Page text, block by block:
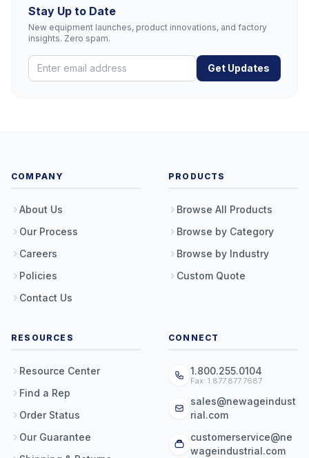
Stay Up to Date
New equipment launches, product innovations, and factory
insights. Zero spam.
Get Updates
COMPANY
About Us
Our Process
Careers
Policies
Contact Us
PRODUCTS
Browse All Products
Browse by Category
Browse by Industry
Custom Quote
RESOURCES
Resource Center
Find a Rep
Order Status
Our Guarantee
CONNECT
1.800.255.0104
Fax: 1.877.877.7687
sales@newageindust
rial.com
customerservice@ne
wageindustrial.com